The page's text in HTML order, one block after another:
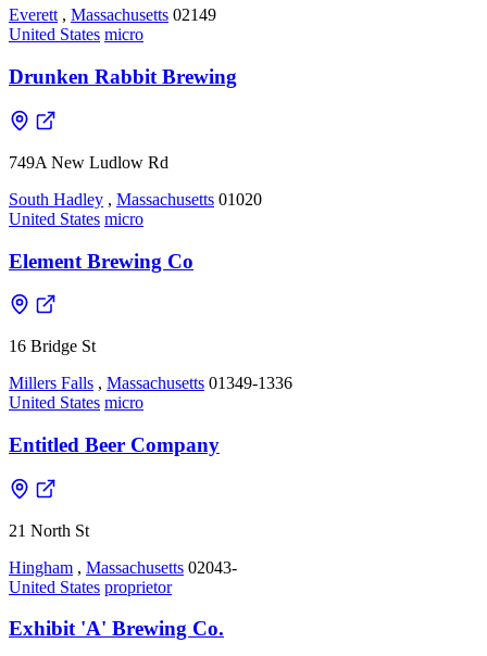
Everett , Massachusetts 02149
United States micro
Drunken Rabbit Brewing
749A New Ludlow Rd
South Hadley , Massachusetts 01020
United States micro
Element Brewing Co
16 Bridge St
Millers Falls , Massachusetts 01349-1336
United States micro
Entitled Beer Company
21 North St
Hingham , Massachusetts 02043-
United States proprietor
Exhibit 'A' Brewing Co.